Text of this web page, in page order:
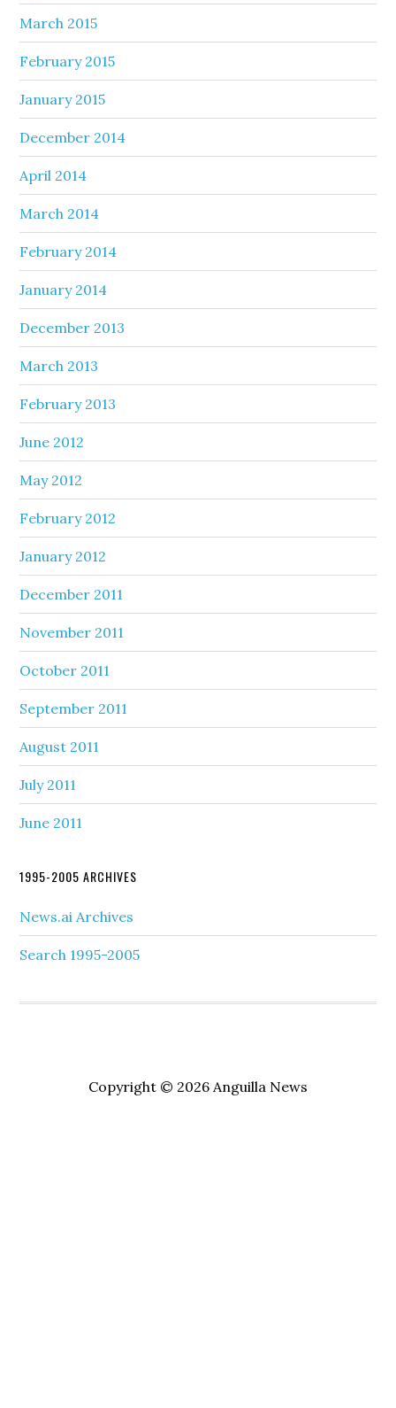
March 2015
February 2015
January 2015
December 2014
April 2014
March 2014
February 2014
January 2014
December 2013
March 2013
February 2013
June 2012
May 2012
February 2012
January 2012
December 2011
November 2011
October 2011
September 2011
August 2011
July 2011
June 2011
1995-2005 ARCHIVES
News.ai Archives
Search 1995-2005
Copyright © 2026 Anguilla News